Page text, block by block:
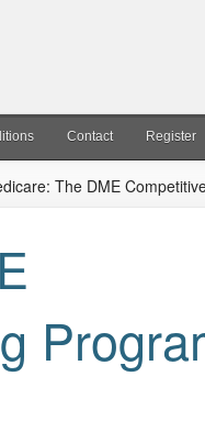
Contact Register
The DME